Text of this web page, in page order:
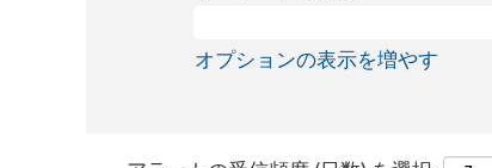
オプションの表示を増やす